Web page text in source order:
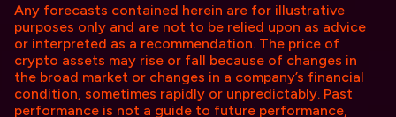
Any forecasts contained herein are for illustrative
purposes only and are not to be relied upon as advice
or interpreted as a recommendation. The price of
crypto assets may rise or fall because of changes in
the broad market or changes in a company’s financial
condition, sometimes rapidly or unpredictably. Past
performance is not a guide to future performance,